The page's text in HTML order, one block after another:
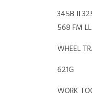
345B II
568 FM
WHEEL
621G
WORK